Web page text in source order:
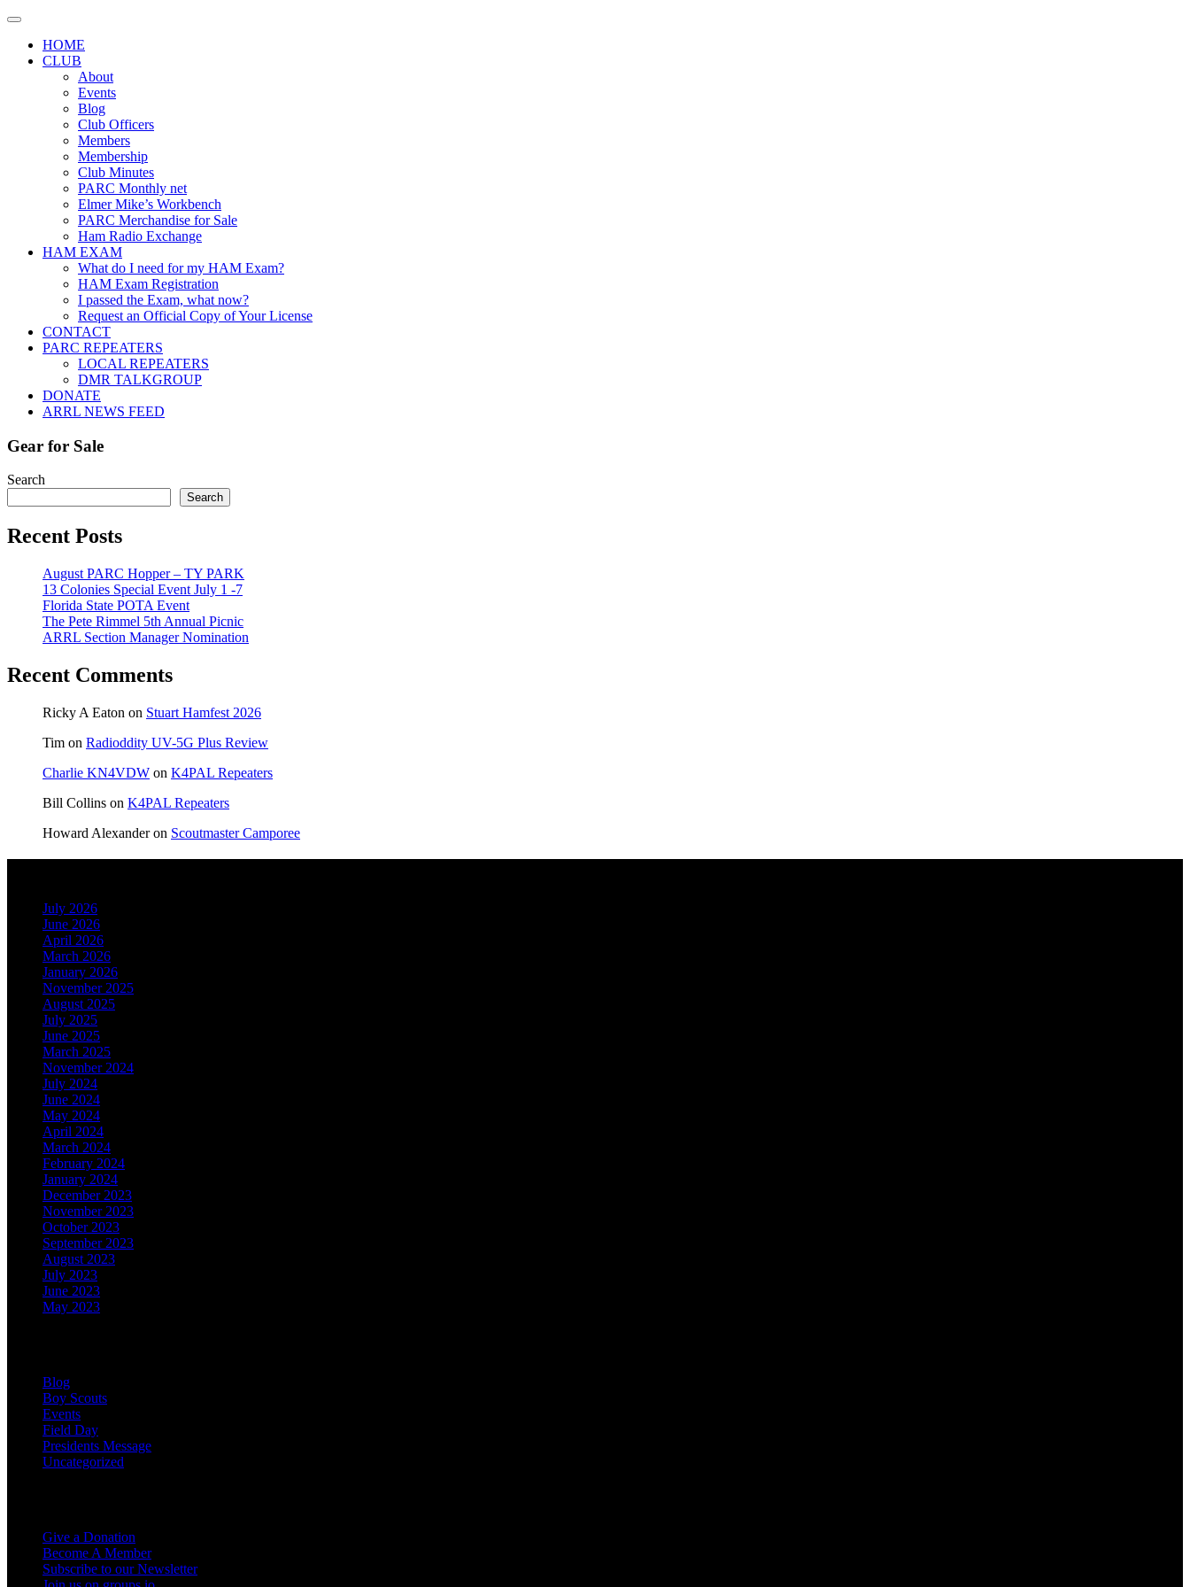
Skip
contentHOME
CLUB
About
Events
Blog
Club Officers
Members
Membership
Club Minutes
PARC Monthly net
Elmer Mike’s Workbench
PARC Merchandise for Sale
Ham Radio Exchange
HAM EXAM
What do I need for my HAM Exam?
HAM Exam Registration
I passed the Exam, what now?
Request an Official Copy of Your License
CONTACT
PARC REPEATERS
LOCAL REPEATERS
DMR TALKGROUP
DONATE
ARRL NEWS FEED
Gear for Sale
Search
Search
Recent Posts
August PARC Hopper – TY PARK
13 Colonies Special Event July 1 -7
Florida State POTA Event
The Pete Rimmel 5th Annual Picnic
ARRL Section Manager Nomination
Recent Comments
Ricky A Eaton on Stuart Hamfest 2026
Tim on Radioddity UV-5G Plus Review
Charlie KN4VDW on K4PAL Repeaters
Bill Collins on K4PAL Repeaters
Howard Alexanderon Scoutmaster Camporee
July 2026
June 2026
April 2026
March 2026
January 2026
November 2025
August 2025
July 2025
June 2025
March 2025
November 2024
July 2024
June 2024
May 2024
April 2024
March 2024
February 2024
January 2024
December 2023
November 2023
October 2023
September 2023
August 2023
July 2023
June 2023
May 2023
Blog
Boy Scouts
Events
Field Day
Presidents Message
Uncategorized
Give a Donation
Become A Member
Subscribe to our Newsletter